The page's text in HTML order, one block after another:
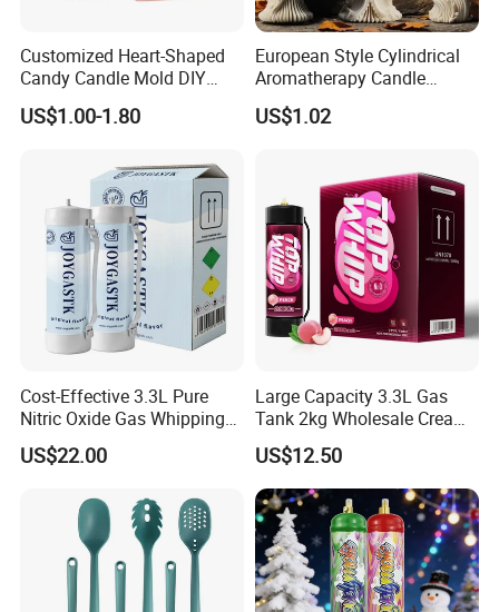
Customized Heart-Shaped
Candy Candle Mold DIY
Silicone Baking Cake Mold
US$1.00-1.80
European Style Cylindrical
Aromatherapy Candle
Silicone Mold, Simple
Column Shape Mold
US$1.02
Cost-Effective 3.3L Pure
Nitric Oxide Gas Whipping
Cream Charger
US$22.00
Large Capacity 3.3L Gas
Tank 2kg Wholesale Cream
Chargers
US$12.50